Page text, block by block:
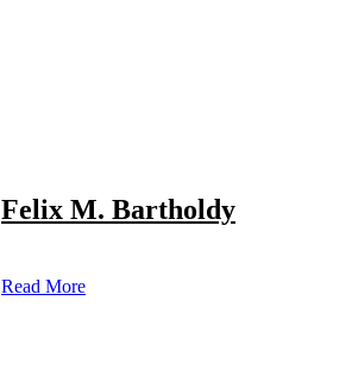
Felix M. Bartholdy
Read More